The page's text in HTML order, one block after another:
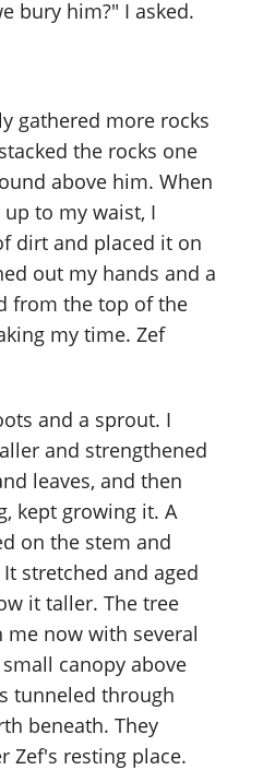
bury him?" I asked.
gathered more rocks
the rocks one
above him. When
to my waist, I
dirt and placed it on
out my hands and a
from the top of the
my time. Zef
and a sprout. I
and strengthened
leaves, and then
kept growing it. A
on the stem and
stretched and aged
it taller. The tree
now with several
canopy above
tunneled through
beneath. They
Zef's resting place.